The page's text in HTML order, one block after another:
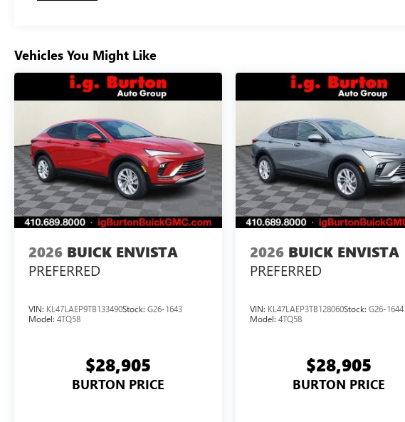
Vehicles You Might Like
2026 BUICK ENVISTA
PREFERRED
VIN: KL47LAEP9TB133490Stock: G26-1643
Model: 4TQ58
$28,905
BURTON PRICE
2026 BUICK ENVISTA
PREFERRED
VIN: KL47LAEP3TB128060Stock: G26-1644
Model: 4TQ58
$28,905
BURTON PRICE